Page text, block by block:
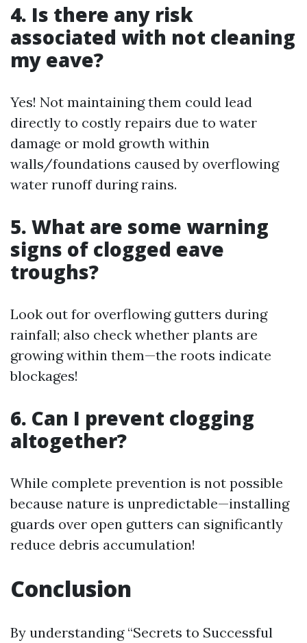
4. Is there any risk
associated with not cleaning
my eave?
Yes! Not maintaining them could lead
directly to costly repairs due to water
damage or mold growth within
walls/foundations caused by overflowing
water runoff during rains.
5. What are some warning
signs of clogged eave
troughs?
Look out for overflowing gutters during
rainfall; also check whether plants are
growing within them—the roots indicate
blockages!
6. Can I prevent clogging
altogether?
While complete prevention is not possible
because nature is unpredictable—installing
guards over open gutters can significantly
reduce debris accumulation!
Conclusion
By understanding “Secrets to Successful